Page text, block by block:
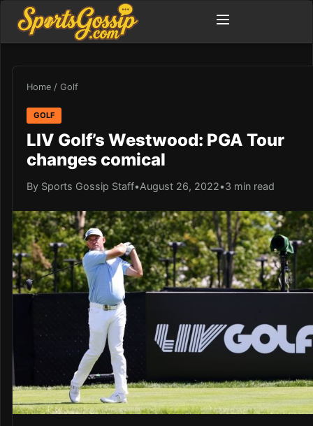
Home / Golf
GOLF
LIV Golf’s Westwood: PGA Tour
changes comical
By Sports Gossip Staff•August 26, 2022•3 min read